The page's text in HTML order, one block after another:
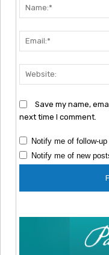
Save my name,
next time I comment.
Notify me of follow-up
Notify me of new